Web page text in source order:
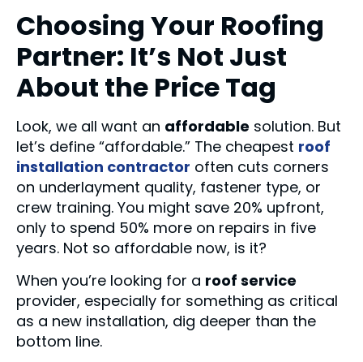
Choosing Your Roofing
Partner: It’s Not Just
About the Price Tag
Look, we all want an affordable solution. But
let’s define “affordable.” The cheapest roof
installation contractor often cuts corners
on underlayment quality, fastener type, or
crew training. You might save 20% upfront,
only to spend 50% more on repairs in five
years. Not so affordable now, is it?
When you’re looking for a roof service
provider, especially for something as critical
as a new installation, dig deeper than the
bottom line.